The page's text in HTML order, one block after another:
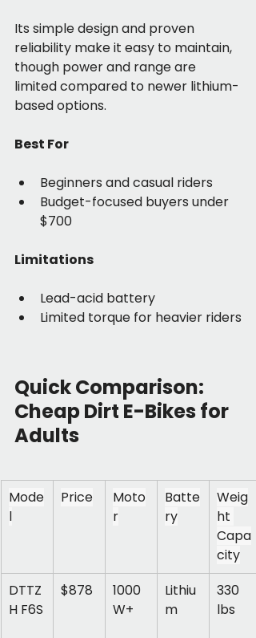
Its simple design and proven
reliability make it easy to maintain,
though power and range are
limited compared to newer lithium-
based options.
Best For
Beginners and casual riders
Budget-focused buyers under
$700
Limitations
Lead-acid battery
Limited torque for heavier riders
Quick Comparison:
Cheap Dirt E-Bikes for
Adults
Mode
l
Price
Moto
r
Batte
ry
Weig
ht
Capa
city
DTTZ
H F6S
$878
1000
W+
Lithiu
m
330
lbs